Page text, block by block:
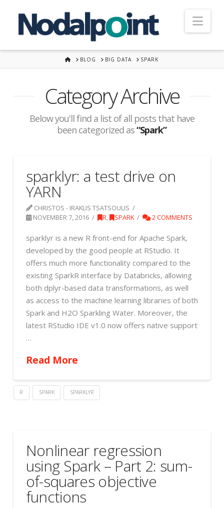
HOMEBLOG BIG DATA SPARK
Category Archive
Below you'll find a list of all posts that have
been categorized as“Spark”
sparklyr: a test drive on
YARN
CHRISTOS - IRAKLIS TSATSOULIS
NOVEMBER 7, 2016
R, SPARK 2 COMMENTS
sparklyr is a new R front-end for Apache Spark,
developed by the good people at RStudio. It
offers much more functionality compared to the
existing SparkR interface by Databricks, allowing
both dplyr-based data transformations, as well
as access to the machine learning libraries of both
Spark and H2O Sparkling Water. Moreover, the
latest RStudio IDE v1.0 now offers native support
…
Read More
R SPARK SPARKLYR
Nonlinear regression
using Spark – Part 2: sum-
of-squares objective
functions